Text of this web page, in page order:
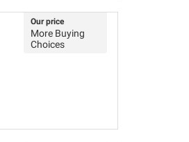
Our price
More Buying
Choices